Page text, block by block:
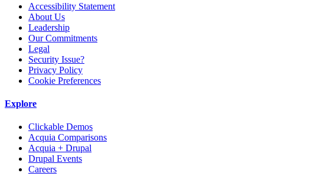
Accessibility Statement
About Us
Leadership
Our Commitments
Legal
Security Issue?
Privacy Policy
Cookie Preferences
Explore
Clickable Demos
Acquia Comparisons
Acquia + Drupal
Drupal Events
Careers